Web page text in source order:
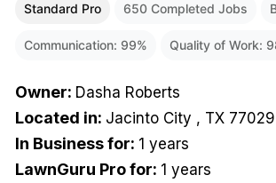
Standard Pro 650Completed Jobs
Communication: 99% Quality of Work:
Owner: Dasha Roberts
Located in: Jacinto City , TX 77029
In Business for: 1 years
LawnGuru Pro for: 1 years